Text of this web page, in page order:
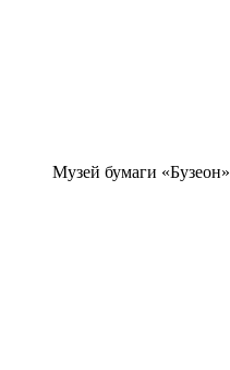
Музей бумаги «Бузеон»